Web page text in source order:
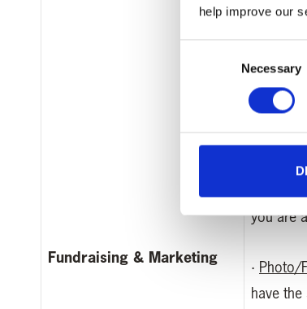
help improve our
Necessary
Fundraising & Marketing
·Why
this
·Your
after use)
you are
· Photo/
have